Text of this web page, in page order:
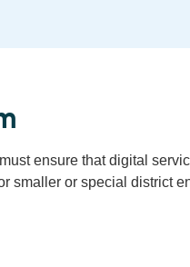
ensure that digital
smaller or special district